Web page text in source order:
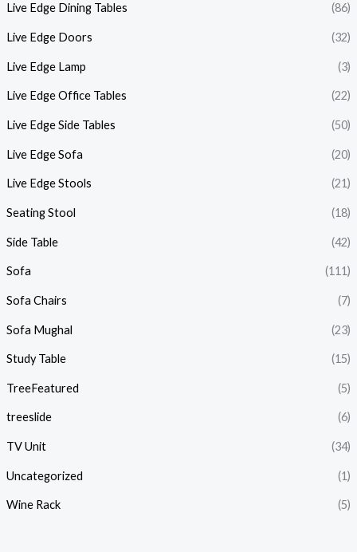
Live Edge Dining Tables (86)
Live Edge Doors (32)
Live Edge Lamp (3)
Live Edge Office Tables (22)
Live Edge Side Tables (50)
Live Edge Sofa (20)
Live Edge Stools (21)
Seating Stool (18)
Side Table (42)
Sofa (111)
Sofa Chairs (7)
Sofa Mughal (23)
Study Table (15)
TreeFeatured (5)
treeslide (6)
TV Unit (34)
Uncategorized (1)
Wine Rack (5)